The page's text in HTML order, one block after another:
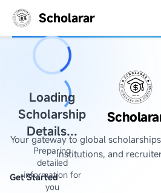
Scholarar
Loading
Scholarship
Details...
Preparing
detailed
information for
you
Your gateway to global
institutions, and
Get Started